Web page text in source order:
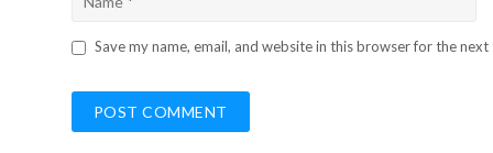
Save my name, email, and website in this browser for the